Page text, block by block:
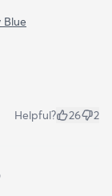
Blue
Helpful? 26 2